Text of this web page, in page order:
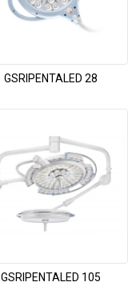
GSRIPENTALED 28
GSRIPENTALED 105